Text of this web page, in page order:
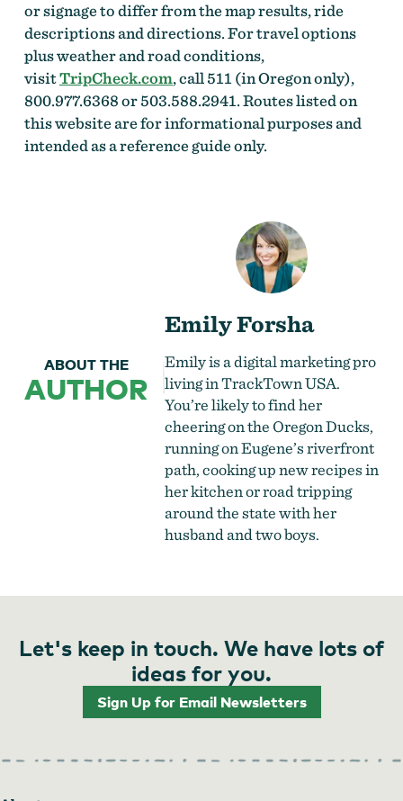
or signage to differ from the map results, ride
descriptions and directions. For travel options
plus weather and road conditions,
visitTripCheck.com, call 511 (in Oregon only),
800.977.6368 or 503.588.2941. Routes listed on
this website are for informational purposes and
intended as a reference guide only.
ABOUT THE
AUTHOR
Emily Forsha
Emily is a digital marketing pro
living in TrackTown USA.
You’re likely to find her
cheering on the Oregon Ducks,
running on Eugene’s riverfront
path, cooking up new recipes in
her kitchen or road tripping
around the state with her
husband and two boys.
Let's keep in touch. We have lots of
ideas for you.
Sign Up for Email Newsletters